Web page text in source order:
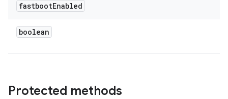
fastbootEnabled
boolean
Protected methods